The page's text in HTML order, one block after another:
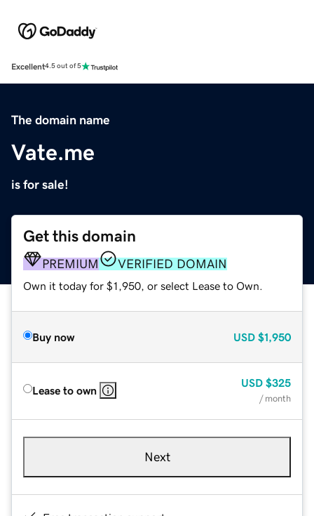
Excellent4.5 out of 5
The domain name
Vate.me
is for sale!
Get this domain
PREMIUM VERIFIED DOMAIN
Own it today for $1,950, or select Lease to Own.
Buy now USD $1,950
Lease to own
USD $325
/ month
Next